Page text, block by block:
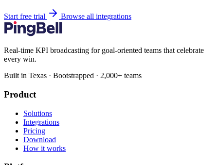
Start free trial Browse all integrations
Real-time KPI broadcasting for goal-oriented teams that celebrate
every win.
Built in Texas · Bootstrapped · 2,000+ teams
Product
Solutions
Integrations
Pricing
Download
How it works